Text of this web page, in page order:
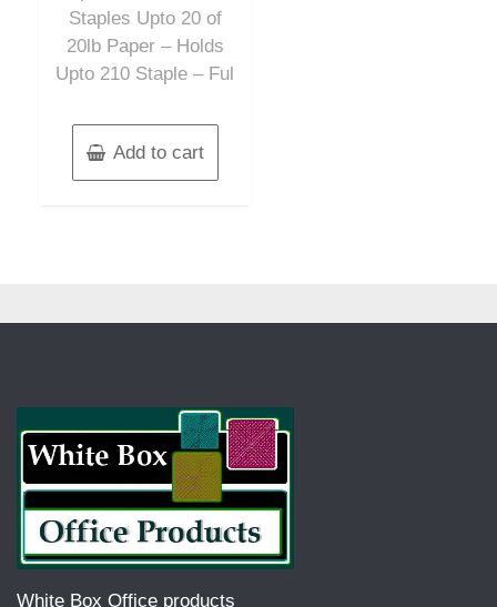
Staples Upto 20 of
20lb Paper – Holds
Upto 210 Staple – Ful
Add to cart
White Box Office products